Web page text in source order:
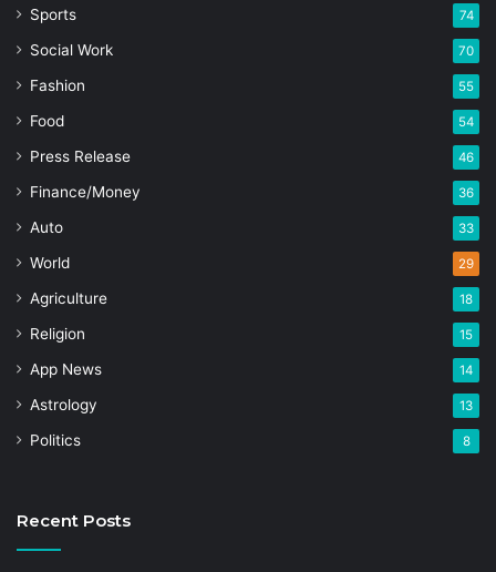
Sports 74
Social Work 70
Fashion 55
Food 54
Press Release 46
Finance/Money 36
Auto 33
World 29
Agriculture 18
Religion 15
App News 14
Astrology 13
Politics 8
Recent Posts